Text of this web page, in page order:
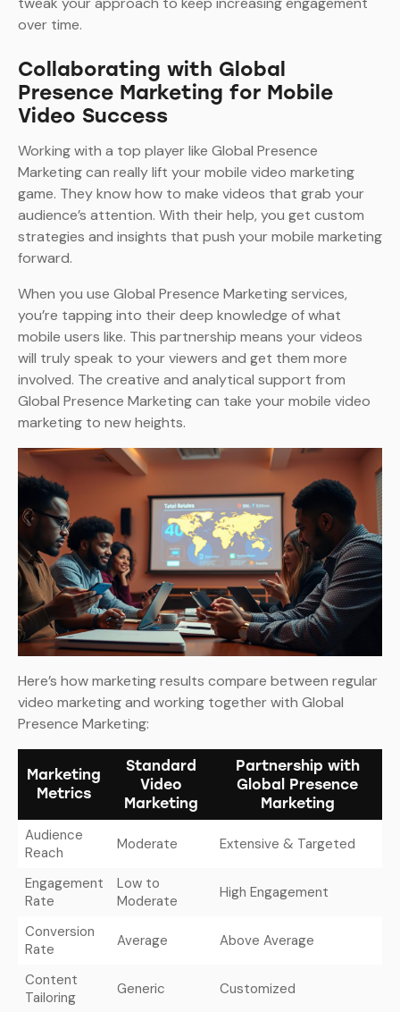
over time.
Collaborating with Global
Presence Marketing for Mobile
Video Success
Working with a top player like Global Presence
Marketing can really lift your mobile video marketing
game. They know how to make videos that grab your
audience’s attention. With their help, you get custom
strategies and insights that push your mobile marketing
forward.
When you use Global Presence Marketing services,
you’re tapping into their deep knowledge of what
mobile users like. This partnership means your videos
will truly speak to your viewers and get them more
involved. The creative and analytical support from
Global Presence Marketing can take your mobile video
marketing to new heights.
Here’s how marketing results compare between regular
video marketing and working together with Global
Presence Marketing:
Marketing
Metrics
Standard
Video
Marketing
Partnership with
Global Presence
Marketing
Audience
Reach
Moderate Extensive & Targeted
Engagement
Rate
Low to
Moderate
High Engagement
Conversion
Rate
Average Above Average
Content
Tailoring
Generic Customized